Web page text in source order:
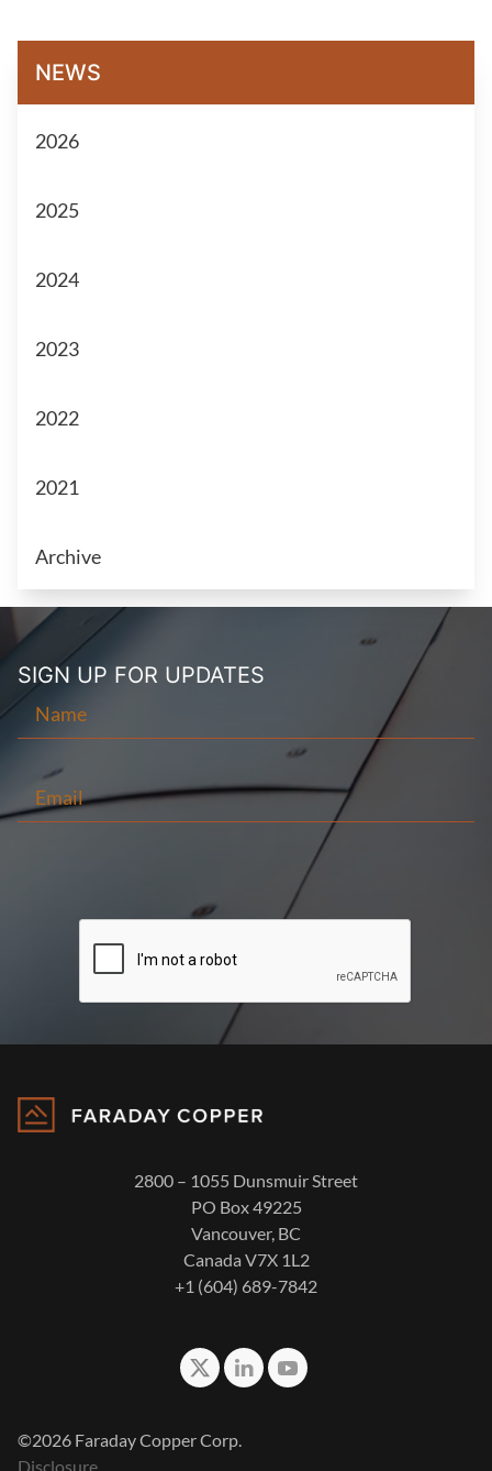
NEWS
2026
2025
2024
2023
2022
2021
Archive
SIGN UP FOR UPDATES
2800 – 1055 Dunsmuir Street
PO Box 49225
Vancouver, BC
Canada V7X 1L2
+1 (604) 689-7842
©2026 Faraday Copper Corp.
Disclosure